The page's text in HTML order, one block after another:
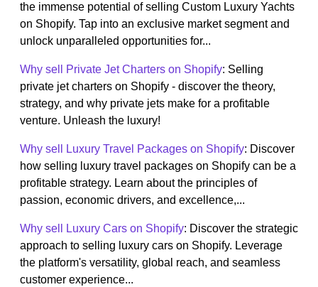
the immense potential of selling Custom Luxury Yachts
on Shopify. Tap into an exclusive market segment and
unlock unparalleled opportunities for...
Why sell Private Jet Charters on Shopify: Selling
private jet charters on Shopify - discover the theory,
strategy, and why private jets make for a profitable
venture. Unleash the luxury!
Why sell Luxury Travel Packages on Shopify: Discover
how selling luxury travel packages on Shopify can be a
profitable strategy. Learn about the principles of
passion, economic drivers, and excellence,...
Why sell Luxury Cars on Shopify: Discover the strategic
approach to selling luxury cars on Shopify. Leverage
the platform's versatility, global reach, and seamless
customer experience...